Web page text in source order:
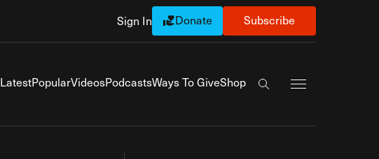
Sign In Donate Subscribe
LatestPopularVideosPodcastsWays To GiveShop
Search the site